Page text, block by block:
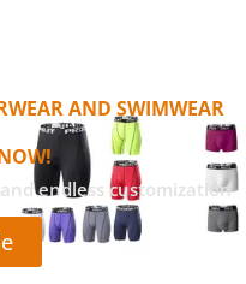
AND SWIMWEAR
endless customization